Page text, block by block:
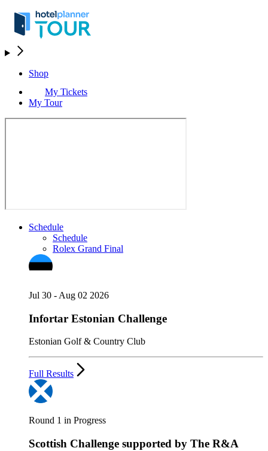
Shop
My Tickets
My Tour
Schedule
Schedule
Rolex Grand Final
Jul 30 - Aug 02 2026
Infortar Estonian Challenge
Estonian Golf & Country Club
Full Results
Round 1 in Progress
Scottish Challenge supported by The R&A